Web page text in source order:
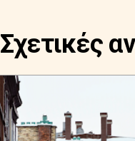
Σχετικές